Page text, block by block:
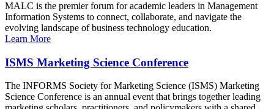
MALC is the premier forum for academic leaders in Management
Information Systems to connect, collaborate, and navigate the
evolving landscape of business technology education.
Learn More
ISMS Marketing Science Conference
The INFORMS Society for Marketing Science (ISMS) Marketing
Science Conference is an annual event that brings together leading